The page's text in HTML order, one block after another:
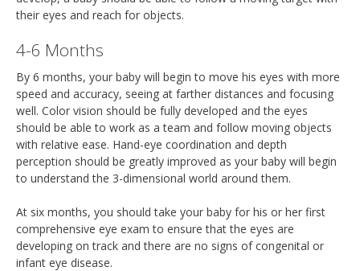
their eyes and reach for objects.
4-6 Months
By 6 months, your baby will begin to move his eyes with more
speed and accuracy, seeing at farther distances and focusing
well. Color vision should be fully developed and the eyes
should be able to work as a team and follow moving objects
with relative ease. Hand-eye coordination and depth
perception should be greatly improved as your baby will begin
to understand the 3-dimensional world around them.
At six months, you should take your baby for his or her first
comprehensive eye exam to ensure that the eyes are
developing on track and there are no signs of congenital or
infant eye disease.